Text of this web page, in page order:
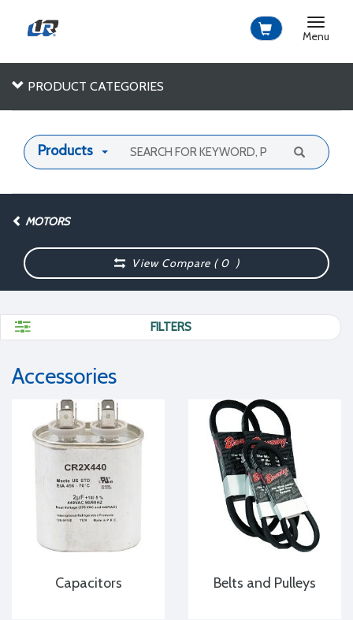
Toggle
Menu
PRODUCT CATEGORIES
Products
MOTORS
View Compare (0 )
FILTERS
Accessories
Capacitors Belts and Pulleys